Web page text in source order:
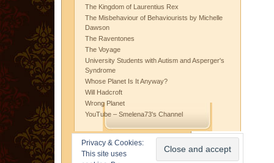
The Kingdom of Laurentius Rex
The Misbehaviour of Behaviourists by Michelle
Dawson
The Raventones
The Voyage
University Students with Autism and Asperger's
Syndrome
Whose Planet Is It Anyway?
Will Hadcroft
Wrong Planet
YouTube – Smelena73's Channel
Privacy & Cookies:
This site uses